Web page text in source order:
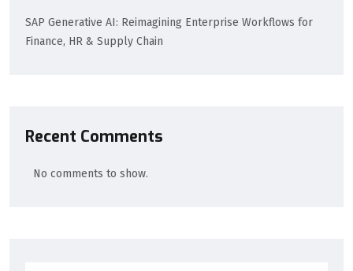
SAP Generative AI: Reimagining Enterprise Workflows for
Finance, HR & Supply Chain
Recent Comments
No comments to show.